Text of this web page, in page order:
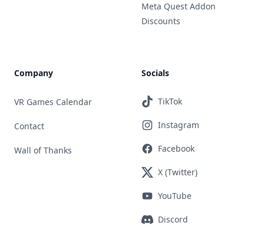
Meta Quest Addon
Discounts
Company
VR Games Calendar
Contact
Wall of Thanks
Socials
TikTok
Instagram
Facebook
X (Twitter)
YouTube
Discord